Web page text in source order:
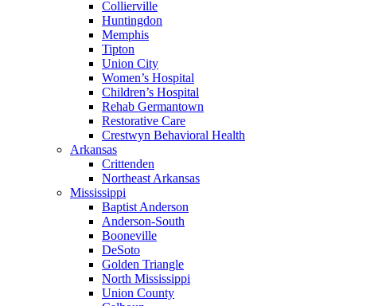
Collierville
Huntingdon
Memphis
Tipton
Union City
Women’s Hospital
Children’s Hospital
Rehab Germantown
Restorative Care
Crestwyn Behavioral Health
Arkansas
Crittenden
Northeast Arkansas
Mississippi
Baptist Anderson
Anderson-South
Booneville
DeSoto
Golden Triangle
North Mississippi
Union County